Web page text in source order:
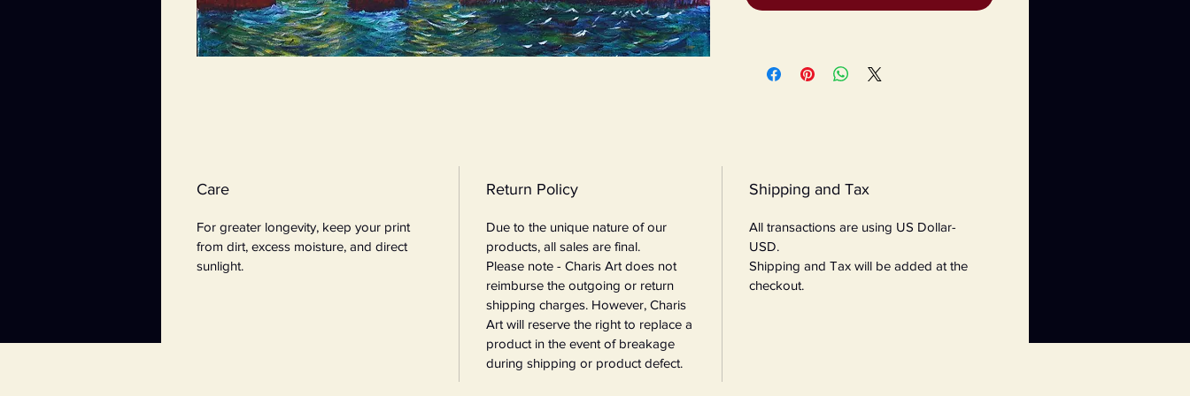
Care
For greater longevity, keep your print
from dirt, excess moisture, and direct
sunlight.
Return Policy
Due to the unique nature of our
products, all sales are final.
Please note - Charis Art does not
reimburse the outgoing or return
shipping charges. However, Charis
Art will reserve the right to replace a
product in the event of breakage
during shipping or product defect.
Shipping and Tax
All transactions are using US Dollar-
USD.
Shipping and Tax will be added at the
checkout.